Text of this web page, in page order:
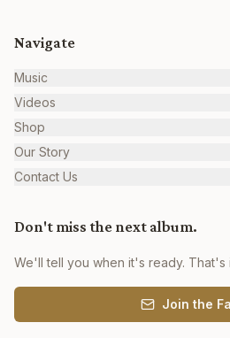
Navigate
Music
Videos
Shop
Our Story
Contact Us
Don't miss the next album.
We'll tell you when it's ready. That's
Join the